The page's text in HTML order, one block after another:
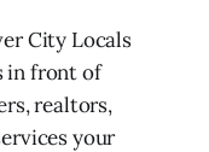
City Locals
in front of
realtors,
your